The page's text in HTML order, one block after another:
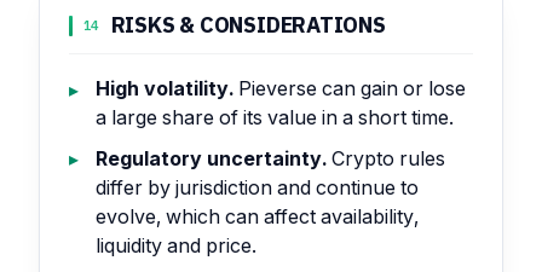
14 RISKS & CONSIDERATIONS
High volatility. Pieverse can gain or lose
a large share of its value in a short time.
Regulatory uncertainty. Crypto rules
differ by jurisdiction and continue to
evolve, which can affect availability,
liquidity and price.